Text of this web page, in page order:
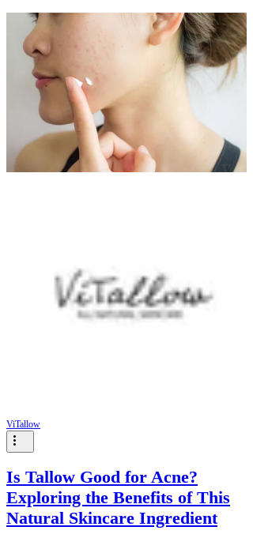
ViTallow
Is Tallow Good for Acne?
Exploring the Benefits of This
Natural Skincare Ingredient